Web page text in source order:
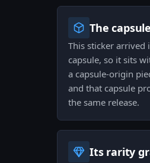
The
This sticker arrived
capsule, so it sits
a capsule-origin
and that capsule
the same release.
Its rarity